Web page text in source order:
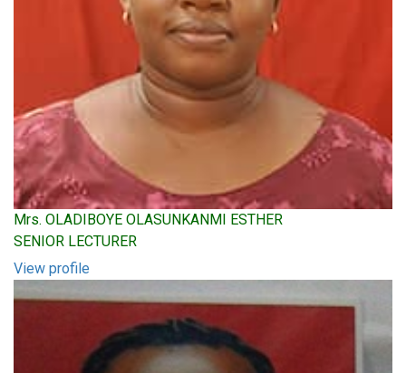
Mrs. OLADIBOYE OLASUNKANMI ESTHER
SENIOR LECTURER
View profile